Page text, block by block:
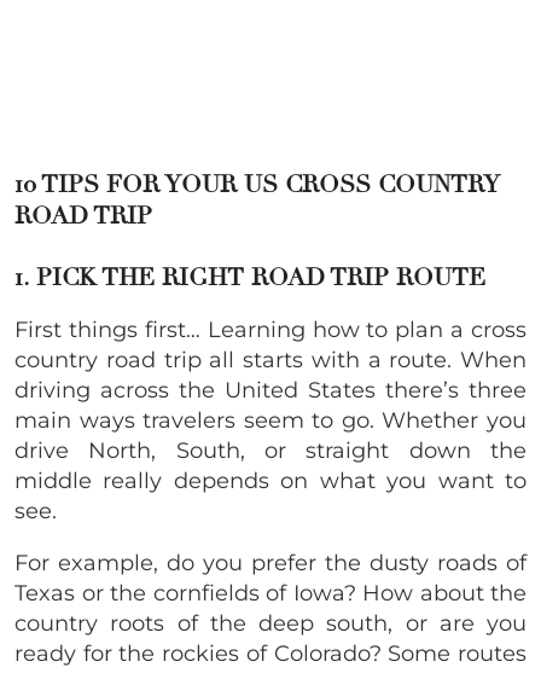
10 TIPS FOR YOUR US CROSS COUNTRY
ROAD TRIP
1. PICK THE RIGHT ROAD TRIP ROUTE
First things first… Learning how to plan a cross
country road trip all starts with a route. When
driving across the United States there’s three
main ways travelers seem to go. Whether you
drive North, South, or straight down the
middle really depends on what you want to
see.
For example, do you prefer the dusty roads of
Texas or the cornfields of Iowa? How about the
country roots of the deep south, or are you
ready for the rockies of Colorado? Some routes